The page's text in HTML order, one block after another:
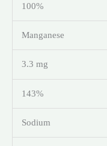
100%
Manganese
3.3 mg
143%
Sodium